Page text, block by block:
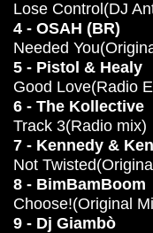
Lose Control(DJ
4 - OSAH (BR)
Needed
5 - Pistol & Healy
Good Love(Radio
6 - The Kollective
Track 3(Radio mix)
7 - Kennedy &
Not
8 - BimBamBoom
Choose!(Original
9 - Dj Giambò